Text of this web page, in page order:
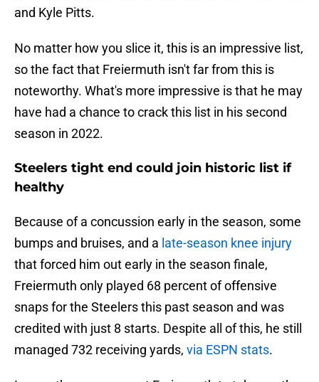
and Kyle Pitts.
No matter how you slice it, this is an impressive list,
so the fact that Freiermuth isn't far from this is
noteworthy. What's more impressive is that he may
have had a chance to crack this list in his second
season in 2022.
Steelers tight end could join historic list if
healthy
Because of a concussion early in the season, some
bumps and bruises, and a late-season knee injury
that forced him out early in the season finale,
Freiermuth only played 68 percent of offensive
snaps for the Steelers this past season and was
credited with just 8 starts. Despite all of this, he still
managed 732 receiving yards, via ESPN stats.